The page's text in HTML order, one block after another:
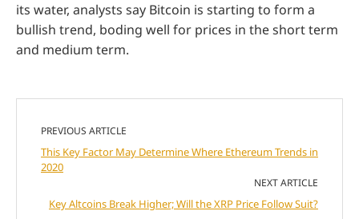
its water, analysts say Bitcoin is starting to form a
bullish trend, boding well for prices in the short term
and medium term.
PREVIOUS ARTICLE
This Key Factor May Determine Where Ethereum Trends in
2020
NEXT ARTICLE
Key Altcoins Break Higher; Will the XRP Price Follow Suit?